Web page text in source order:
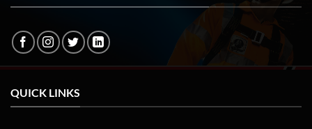
QUICK LINKS